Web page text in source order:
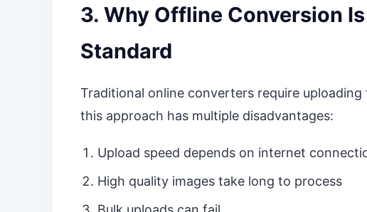
3. Why Offline Conversion
Standard
Traditional online converters require
this approach has multiple disadvantages:
Upload speed depends on internet
High quality images take long to process